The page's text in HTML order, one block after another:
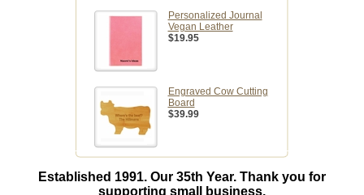
Personalized Journal
Vegan Leather
$19.95
Engraved Cow Cutting
Board
$39.99
Established 1991. Our 35th Year. Thank you for
supporting small business.